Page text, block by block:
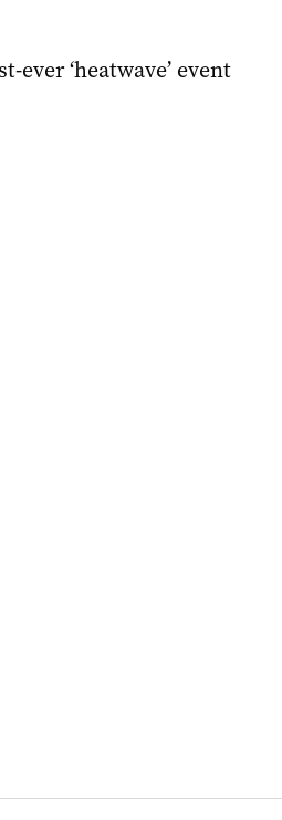
‘heatwave’ event